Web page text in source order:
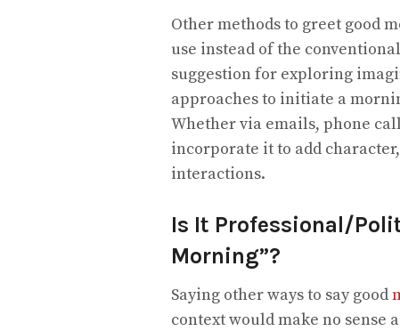
Other methods to greet good
use instead of the
suggestion for exploring
approaches to initiate a
Whether via emails, phone
incorporate it to add
interactions.
Is It Professional/
Morning”?
Saying other ways to say good
context would make no sense